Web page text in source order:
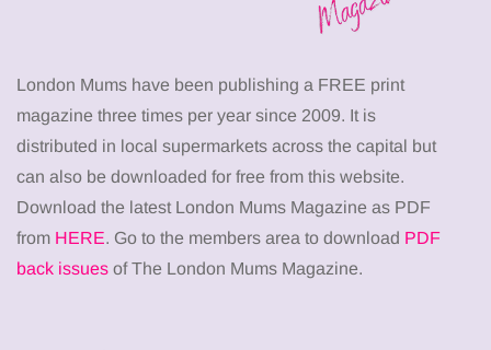
London Mums have been publishing a FREE print
magazine three times per year since 2009. It is
distributed in local supermarkets across the capital but
can also be downloaded for free from this website.
Download the latest London Mums Magazine as PDF
from HERE. Go to the members area to download PDF
back issues of The London Mums Magazine.